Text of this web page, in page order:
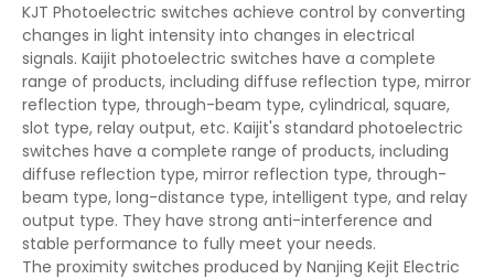
KJT Photoelectric switches achieve control by converting
changes in light intensity into changes in electrical
signals. Kaijit photoelectric switches have a complete
range of products, including diffuse reflection type, mirror
reflection type, through-beam type, cylindrical, square,
slot type, relay output, etc. Kaijit's standard photoelectric
switches have a complete range of products, including
diffuse reflection type, mirror reflection type, through-
beam type, long-distance type, intelligent type, and relay
output type. They have strong anti-interference and
stable performance to fully meet your needs.
The proximity switches produced by Nanjing Kejit Electric